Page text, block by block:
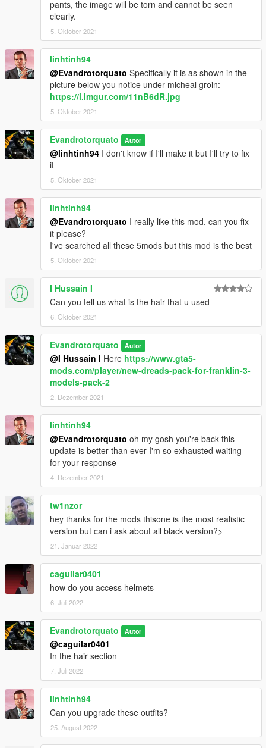
pants, the image will be torn and cannot be seen
clearly.
5. Oktober 2021
linhtinh94
@Evandrotorquato Specifically it is as shown in the
picture below you notice under micheal groin:
https://i.imgur.com/11nB6dR.jpg
5. Oktober 2021
Evandrotorquato Autor
@linhtinh94 I don't know if I'll make it but I'll try to fix
it
5. Oktober 2021
linhtinh94
@Evandrotorquato I really like this mod, can you fix
it please?
I've searched all these 5mods but this mod is the best
5. Oktober 2021
I Hussain I
Can you tell us what is the hair that u used
6. Oktober 2021
Evandrotorquato Autor
@I Hussain I Here https://www.gta5-
mods.com/player/new-dreads-pack-for-franklin-3-
models-pack-2
2. Dezember 2021
linhtinh94
@Evandrotorquato oh my gosh you're back this
update is better than ever I'm so exhausted waiting
for your response
4. Dezember 2021
tw1nzor
hey thanks for the mods thisone is the most realistic
version but can i ask about all black version?>
21. Januar 2022
caguilar0401
how do you access helmets
6. Juli 2022
Evandrotorquato Autor
@caguilar0401
In the hair section
7. Juli 2022
linhtinh94
Can you upgrade these outfits?
25. August 2022